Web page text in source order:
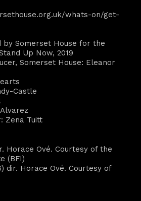
whats-on/get-
by Somerset House for the
Up Now, 2019
Somerset House: Eleanor
Castle
Zena Tuitt
Horace Ové. Courtesy of the
(BFI)
dir. Horace Ové. Courtesy of